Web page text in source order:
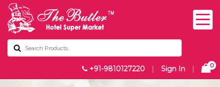
+91-9810127220 | Sign In | 0